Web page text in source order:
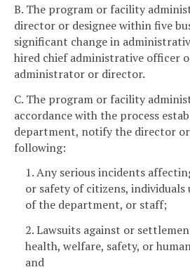
B. The program or facility
director or designee within five
significant change in
hired chief administrative officer
administrator or director.
C. The program or facility
accordance with the process
department, notify the director
following:
1. Any serious incidents
or safety of citizens,
of the department, or staff;
2. Lawsuits against or
health, welfare, safety, or
and